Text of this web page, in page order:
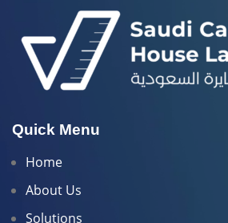
Quick Menu
Home
About Us
Solutions